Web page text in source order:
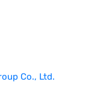
Co., Ltd.